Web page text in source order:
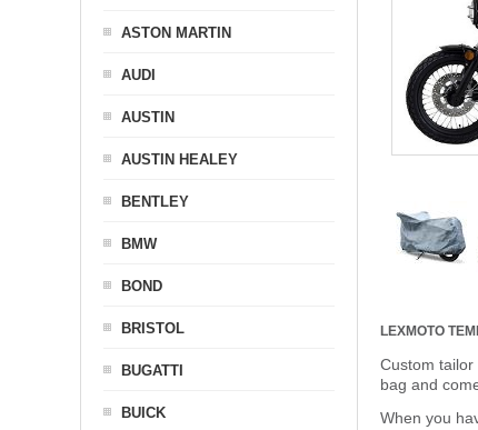
LEXMOTO
Custom
bag and
When you
ASTON MARTIN
AUDI
AUSTIN
AUSTIN HEALEY
BENTLEY
BMW
BOND
BRISTOL
BUGATTI
BUICK